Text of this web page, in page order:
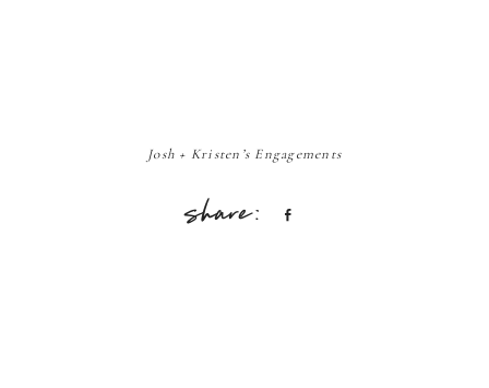
Josh + Kristen’s Engagements